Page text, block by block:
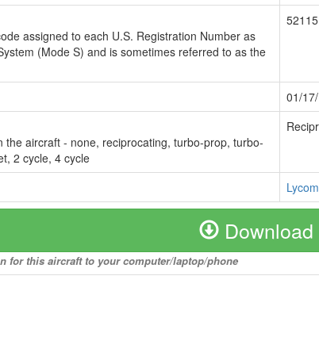
assigned to each U.S. Registration Number as
(Mode S) and is sometimes referred to as the
01/
aircraft - none, reciprocating, turbo-prop, turbo-
2 cycle, 4 cycle
for this aircraft to your computer/laptop/phone